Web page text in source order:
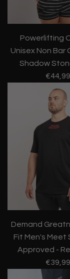
Powerlifting
Unisex Non Bar
Shadow
€44,99
Demand
Fit Men's Meet
Approved -
€39,99